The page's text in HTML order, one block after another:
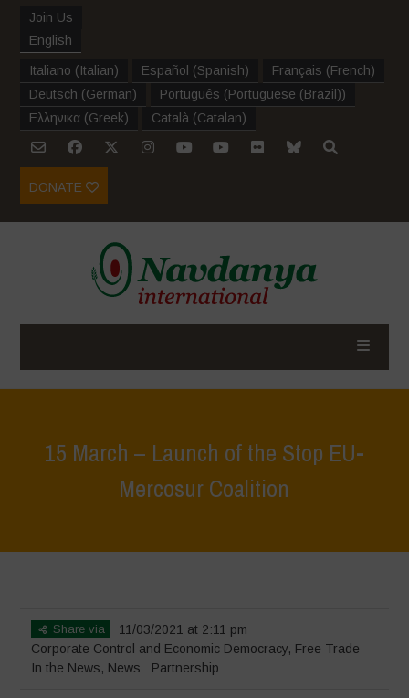
Join Us
English
Italiano (Italian) Español (Spanish) Français (French)
Deutsch (German) Português (Portuguese (Brazil))
Ελληνικα (Greek) Català (Catalan)
DONATE
15 March – Launch of the Stop EU-
Mercosur Coalition
Share via
11/03/2021 at 2:11 pm
Corporate Control and Economic Democracy, Free Trade
In the News, News Partnership